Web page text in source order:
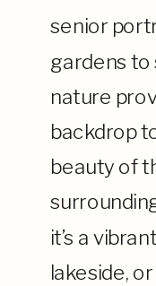
senior
gardens to
nature
backdrop
beauty of
it’s a
lakeside,